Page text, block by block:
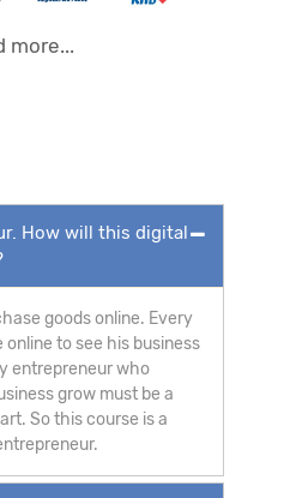
more...
How will this digital
goods online. Every
to see his business
entrepreneur who
grow must be a
So this course is a